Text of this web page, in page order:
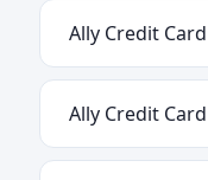
Ally Credit
Ally Credit